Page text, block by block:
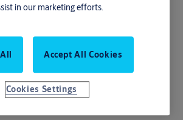
in our marketing efforts.
Accept All Cookies
Cookies Settings